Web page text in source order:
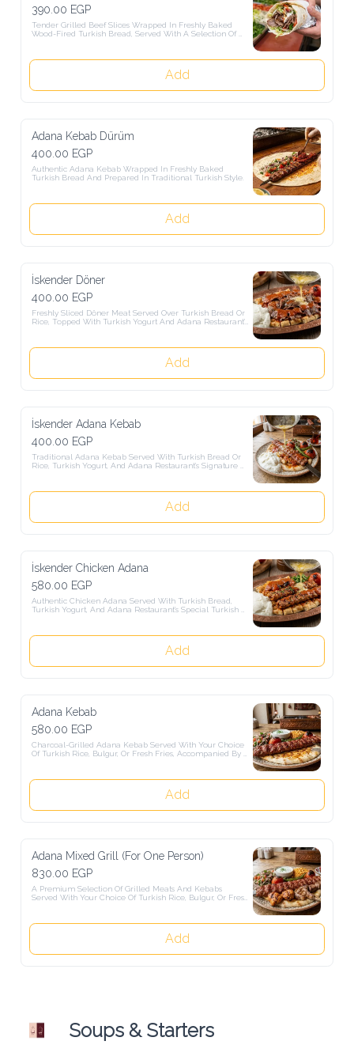
390.00 EGP
Tender Grilled Beef Slices Wrapped In Freshly Baked Wood-Fired
Turkish Bread, Served With A Selection Of Fresh Salads.
Add
Adana Kebab Dürüm
400.00 EGP
Authentic Adana Kebab Wrapped In Freshly Baked Turkish Bread
And Prepared In Traditional Turkish Style.
Add
İskender Döner
400.00 EGP
Freshly Sliced Döner Meat Served Over Turkish Bread Or Rice,
Topped With Turkish Yogurt And Adana Restaurant's Signature
Add
İskender Adana Kebab
400.00 EGP
Traditional Adana Kebab Served With Turkish Bread Or Rice,
Turkish Yogurt, And Adana Restaurant's Signature Turkish Sauce.
Add
İskender Chicken Adana
580.00 EGP
Authentic Chicken Adana Served With Turkish Bread, Turkish
Yogurt, And Adana Restaurant's Special Turkish Sauce.
Add
Adana Kebab
580.00 EGP
Charcoal-Grilled Adana Kebab Served With Your Choice Of Turkish
Rice, Bulgur, Or Fresh Fries, Accompanied By Authentic Turkish
Add
Adana Mixed Grill (For One Person)
830.00 EGP
A Premium Selection Of Grilled Meats And Kebabs Served With
Your Choice Of Turkish Rice, Bulgur, Or Fresh Fries, Accompanied
Add
Soups & Starters